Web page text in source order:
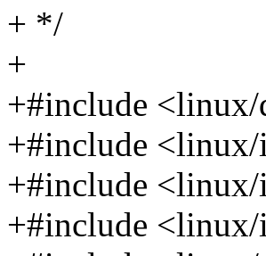
+ */
+
+#include <linux/
+#include
+#include
+#include